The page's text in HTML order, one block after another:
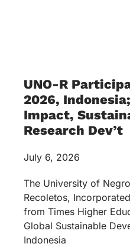
UNO-R
2026,
Impact,
Research Dev’t
July 6, 2026
The University of
Recoletos,
from Times Higher
Global Sustainable
Indonesia